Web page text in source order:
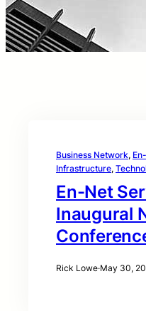
Business Network,
Infrastructure,
En-Net
Inaugural
Rick Lowe·May 30,